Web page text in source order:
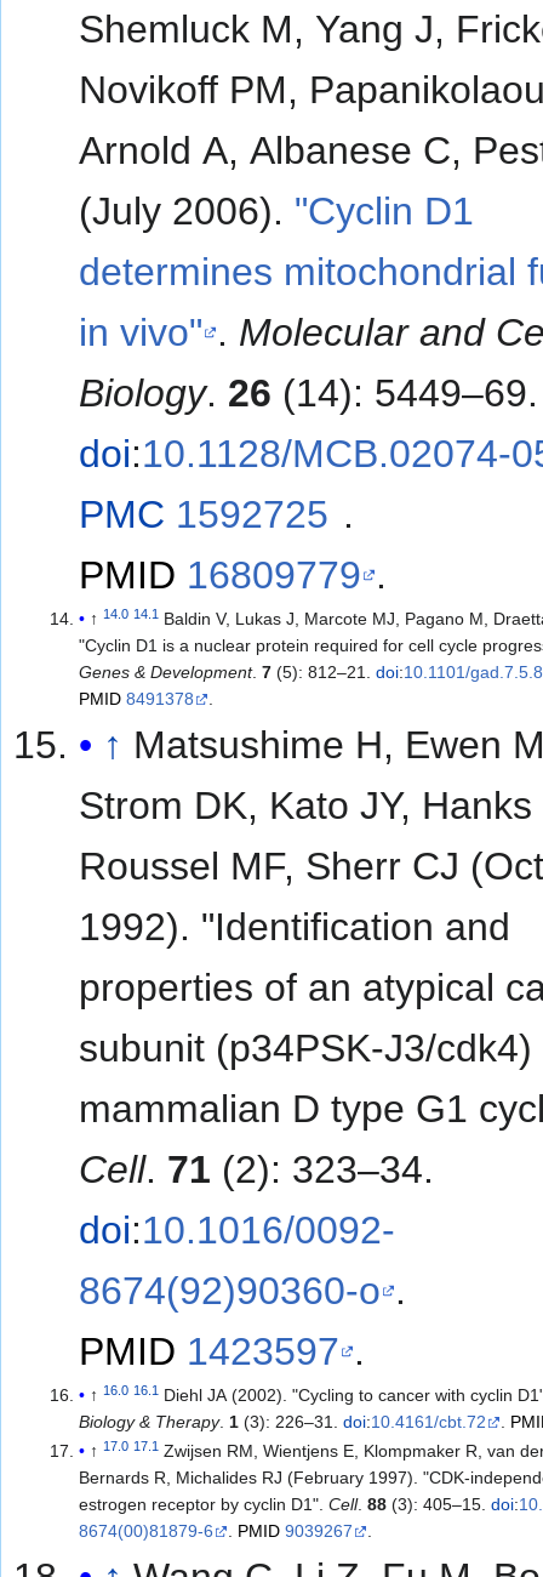
Shemluck M, Yang J,
Novikoff PM,
Arnold A, Albanese C,
(July 2006). "Cyclin D1
determines mitochondrial
in vivo" . Molecular and
Biology. 26 (14): 5449–69.
doi:10.1128/MCB.02074-
PMC 1592725 .
PMID 16809779 .
↑14.0 14.1
Baldin V, Lukas J, Marcote MJ, Pagano M,
"Cyclin D1 is a nuclear protein required for cell cycle
Genes & Development.7 (5): 812–21.doi:10.1101/
PMID 8491378
↑ Matsushime H, Ewen
Strom DK, Kato JY, Hanks
Roussel MF, Sherr CJ
1992). "Identification and
properties of an atypical
subunit (p34PSK-J3/cdk4)
mammalian D type G1
Cell. 71 (2): 323–34.
doi:10.1016/0092-
8674(92)90360-o .
PMID 1423597 .
↑16.0 16.1
Diehl JA (2002). "Cycling to cancer with cyclin
Biology & Therapy.1 (3): 226–31.doi:10.4161/cbt.72 .
↑17.0 17.1 Zwijsen RM, Wientjens E, Klompmaker R, van
Bernards R, Michalides RJ (February 1997). "CDK-
estrogen receptor by cyclin D1".Cell.88 (3): 405–15.doi:
8674(00)81879-6
PMID 9039267